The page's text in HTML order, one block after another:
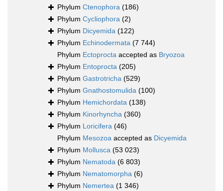
Phylum Ctenophora (186)
Phylum Cycliophora (2)
Phylum Dicyemida (122)
Phylum Echinodermata (7 744)
Phylum Ectoprocta accepted as Bryozoa
Phylum Entoprocta (205)
Phylum Gastrotricha (529)
Phylum Gnathostomulida (100)
Phylum Hemichordata (138)
Phylum Kinorhyncha (360)
Phylum Loricifera (46)
Phylum Mesozoa accepted as Dicyemida
Phylum Mollusca (53 023)
Phylum Nematoda (6 803)
Phylum Nematomorpha (6)
Phylum Nemertea (1 346)